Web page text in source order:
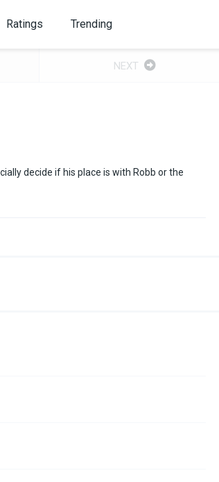
Ratings Trending
NEXT
decide if his place is with Robb or the